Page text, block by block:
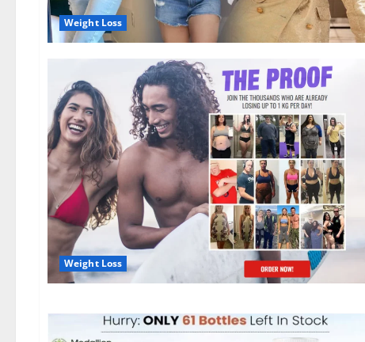
Weight Loss
Weight Loss